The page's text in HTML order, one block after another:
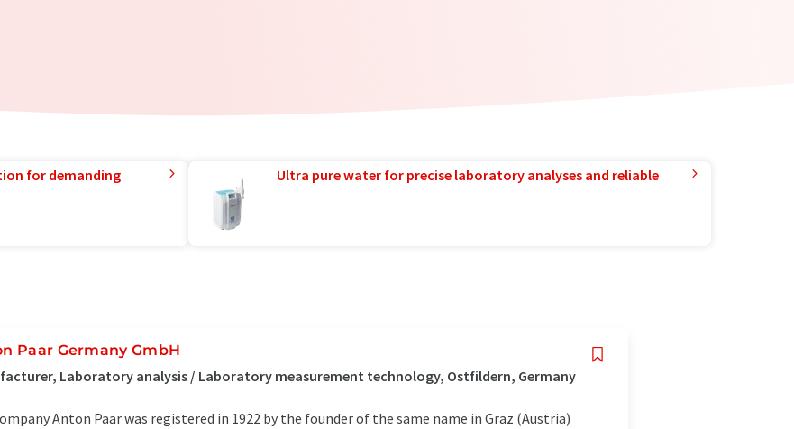
for demanding
Ultra pure water for precise laboratory analyses and reliable
Paar Germany GmbH
Laboratory analysis / Laboratory measurement technology, Ostfildern, Germany
Anton Paar was registered in 1922 by the founder of the same name in Graz (Austria)